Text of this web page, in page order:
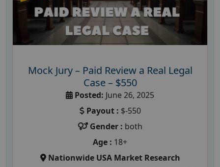
Mock Jury – Paid Review a Real Legal
Case – $550
Posted: June 26, 2025
Payout : $-550
Gender : both
Age : 18+
Nationwide USA Market Research